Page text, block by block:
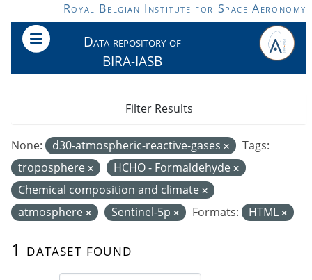
Skip to main contentRoyal Belgian Institute for Space Aeronomy
Data repository of
BIRA-IASB
1 dataset found
None: d30-atmospheric-reactive-gases
Tags:
troposphere
HCHO - Formaldehyde
Chemical composition and climate
atmosphere
Sentinel-5p Formats: HTML
Filter Results